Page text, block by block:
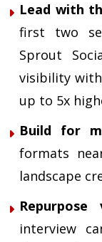
Lead with
first two
Sprout
visibility
up to 5x
Build for
formats
landscape
Repurpose
interview